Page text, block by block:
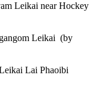
Leikai near Hockey
Leikai (by
Lai Phaoibi